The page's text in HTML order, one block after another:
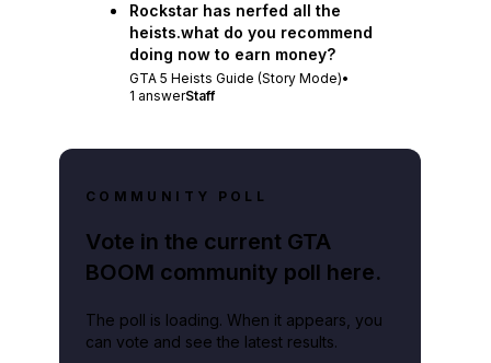
Rockstar has nerfed all the
heists.what do you recommend
doing now to earn money?
GTA 5 Heists Guide (Story Mode)•
1 answerStaff
COMMUNITY POLL
Vote in the current GTA
BOOM community poll here.
The poll is loading. When it appears, you
can vote and see the latest results.